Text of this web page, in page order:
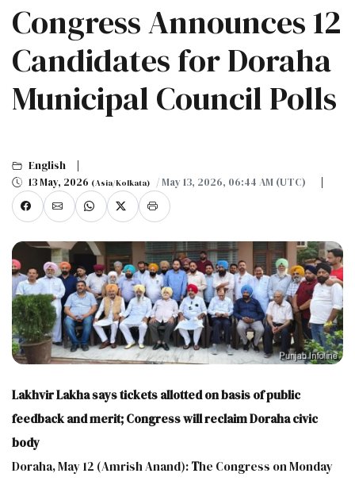
Congress Announces 12
Candidates for Doraha
Municipal Council Polls
English
13 May, 2026 (Asia/Kolkata) / May 13, 2026, 06:44 AM (UTC)
Lakhvir Lakha says tickets allotted on basis of public
feedback and merit; Congress will reclaim Doraha civic
body
Doraha, May 12 (Amrish Anand):The Congress on Monday